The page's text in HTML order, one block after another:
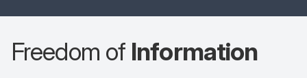
Freedom of Information